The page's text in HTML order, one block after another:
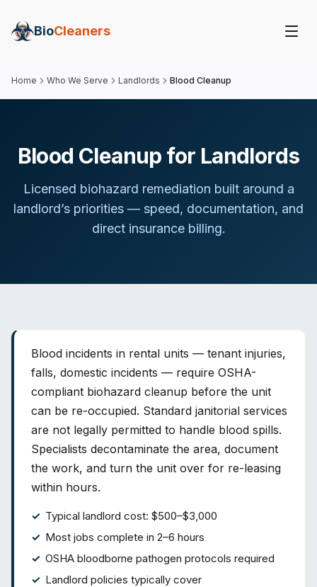
BioCleaners
Home Who We Serve Landlords Blood Cleanup
Blood Cleanup for Landlords
Licensed biohazard remediation built around a
landlord’s priorities — speed, documentation, and
direct insurance billing.
Blood incidents in rental units — tenant injuries,
falls, domestic incidents — require OSHA-
compliant biohazard cleanup before the unit
can be re-occupied. Standard janitorial services
are not legally permitted to handle blood spills.
Specialists decontaminate the area, document
the work, and turn the unit over for re-leasing
within hours.
Typical landlord cost: $500–$3,000
Most jobs complete in 2–6 hours
OSHA bloodborne pathogen protocols required
Landlord policies typically cover